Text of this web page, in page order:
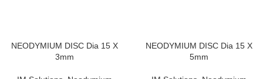
NEODYMIUM DISC Dia 15 X
3mm
NEODYMIUM DISC Dia 15 X
5mm